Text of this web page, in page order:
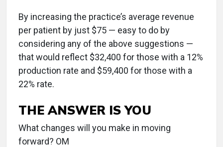
By increasing the practice’s average revenue
per patient by just $75 — easy to do by
considering any of the above suggestions —
that would reflect $32,400 for those with a 12%
production rate and $59,400 for those with a
22% rate.
THE ANSWER IS YOU
What changes will you make in moving
forward? OM